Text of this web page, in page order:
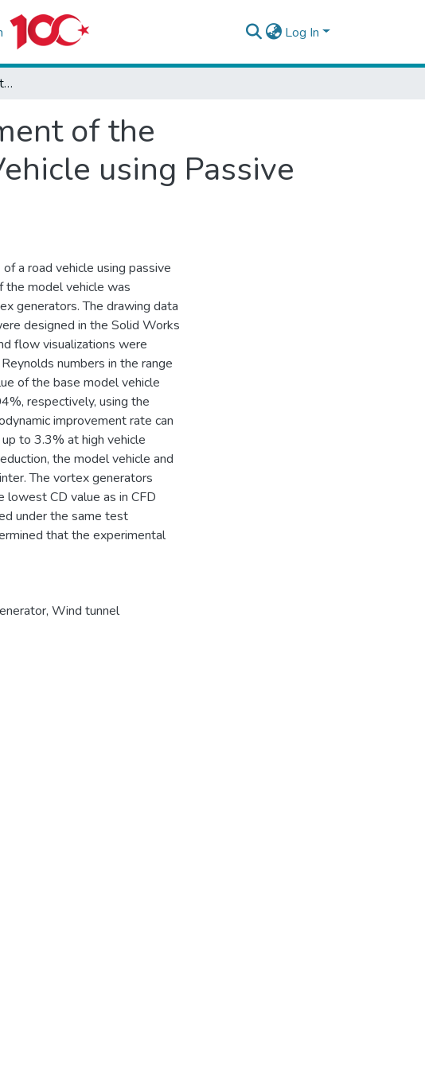
Log In
Numerical and Experimental Enhancement of the Aerodynamic Performance of a Road Vehicle using Passive Flow Control
of the
using Passive
a road vehicle using passive
the model vehicle was
generators. The drawing data
designed in the Solid Works
flow visualizations were
numbers in the range
of the base model vehicle
respectively, using the
improvement rate can
to 3.3% at high vehicle
the model vehicle and
The vortex generators
CD value as in CFD
under the same test
that the experimental
, Wind tunnel